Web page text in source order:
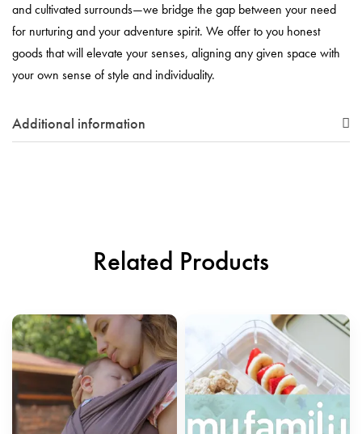
and cultivated surrounds—we bridge the gap between your need
for nurturing and your adventure spirit. We offer to you honest
goods that will elevate your senses, aligning any given space with
your own sense of style and individuality.
Additional information
Related Products